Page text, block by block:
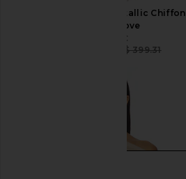
CAMI NYC Riviera Metallic Chiffon
Short in Grove
CAMI NYC
CA$ 399.31